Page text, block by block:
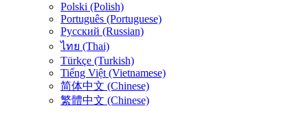
Polski (Polish)
Português (Portuguese)
Русский (Russian)
ไทย (Thai)
Türkçe (Turkish)
Tiếng Việt (Vietnamese)
简体中文 (Chinese)
繁體中文 (Chinese)